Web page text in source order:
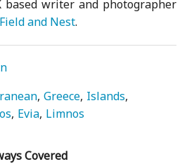
based writer and photographer
Field and Nest.
Greece Islands
Evia Limnos
Covered